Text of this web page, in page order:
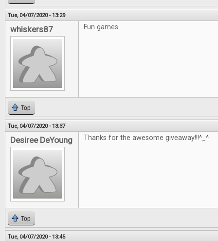
Tue, 04/07/2020 - 13:29
whiskers87 Fun games
Top
Tue, 04/07/2020 - 13:37
Desiree DeYoung Thanks for the awesome giveaway!!!^_^
Top
Tue, 04/07/2020 - 13:45